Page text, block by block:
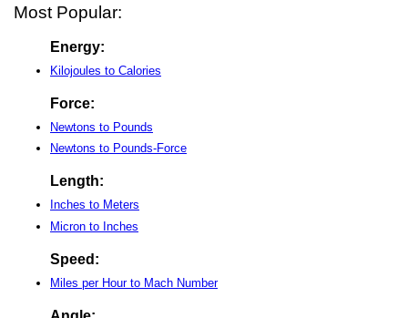
Most Popular:
Energy:
Kilojoules to Calories
Force:
Newtons to Pounds
Newtons to Pounds-Force
Length:
Inches to Meters
Micron to Inches
Speed:
Miles per Hour to Mach Number